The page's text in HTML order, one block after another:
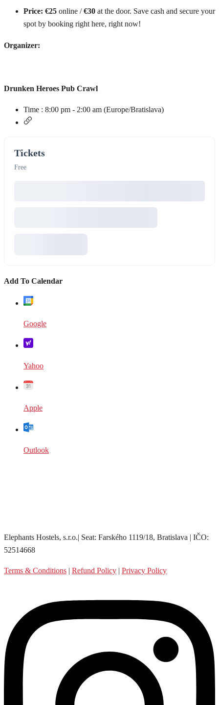
Price: €25 online /€30 at the door. Save cash and secure your
spot by booking right here, right now!
Organizer:
Drunken Heroes Pub Crawl
Time : 8:00 pm - 2:00 am (Europe/Bratislava)
Tickets
Free
Add To Calendar
Google
Yahoo
Apple
Outlook
Elephants Hostels, s.r.o.| Seat: Farského 1119/18, Bratislava | IČO:
52514668
Terms & Conditions | Refund Policy | Privacy Policy